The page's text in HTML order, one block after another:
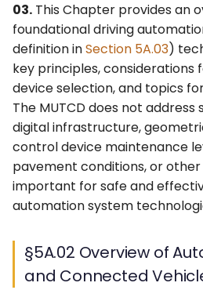
Signs
2N. Emergency
Management Signs
4M. Traffic Control Signals
for Emergency-Vehicle
Access
4N. Hybrid Beacons for
Emergency-Vehicle
Access
4O. Traffic Control Signals
for One-Lane, Two-Way
4P. Traffic Control Signals
for Freeway Entrance
6M. Other TTC Zone
Design Features and
Safety Devices
6N. Types of Temporary
Traffic Control Zone
Activities
6O. Control of Traffic
Through Traffic Incident
Management Areas
6P. Typical Applications
03. This Chapter provides an
foundational driving
definition inSection 5A.03)
key principles,
device selection, and topics
The MUTCD does not
digital infrastructure,
control device maintenance
pavement conditions, or
important for safe and
automation system
§5A.02 Overview of
and Connected